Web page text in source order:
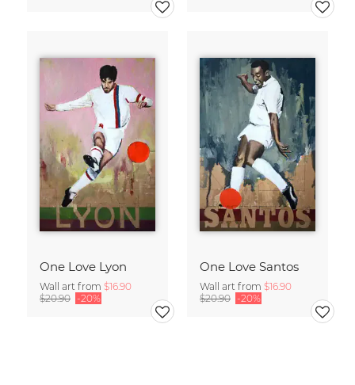
One Love Lyon
Wall art from $16.90
$20.90 -20%
One Love Santos
Wall art from $16.90
$20.90 -20%